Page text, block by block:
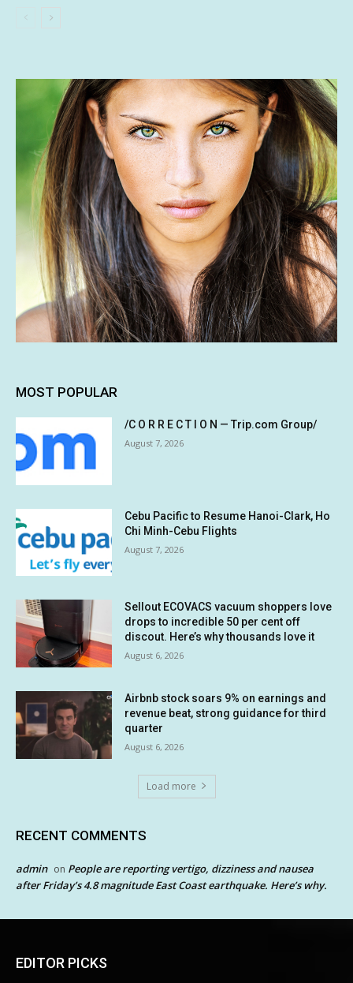
MOST POPULAR
/C O R R E C T I O N — Trip.com Group/
August 7, 2026
Cebu Pacific to Resume Hanoi-Clark, Ho
Chi Minh-Cebu Flights
August 7, 2026
Sellout ECOVACS vacuum shoppers love
drops to incredible 50 per cent off
discout. Here’s why thousands love it
August 6, 2026
Airbnb stock soars 9% on earnings and
revenue beat, strong guidance for third
quarter
August 6, 2026
Load more
RECENT COMMENTS
admin on People are reporting vertigo, dizziness and nausea
after Friday’s 4.8 magnitude East Coast earthquake. Here’s why.
EDITOR PICKS